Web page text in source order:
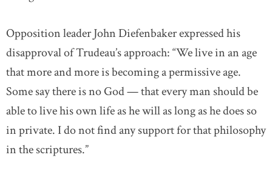
Opposition leader John Diefenbaker expressed his
disapproval of Trudeau’s approach: “We live in an age
that more and more is becoming a permissive age.
Some say there is no God — that every man should be
able to live his own life as he will as long as he does so
in private. I do not find any support for that philosophy
in the scriptures.”